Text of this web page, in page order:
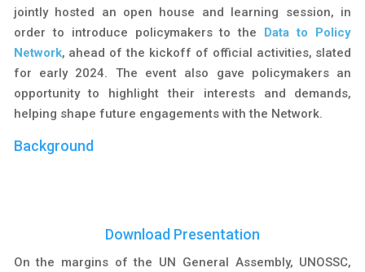
jointly hosted an open house and learning session, in
order to introduce policymakers to the Data to Policy
Network, ahead of the kickoff of official activities, slated
for early 2024. The event also gave policymakers an
opportunity to highlight their interests and demands,
helping shape future engagements with the Network.
Background
Download Presentation
On the margins of the UN General Assembly, UNOSSC,